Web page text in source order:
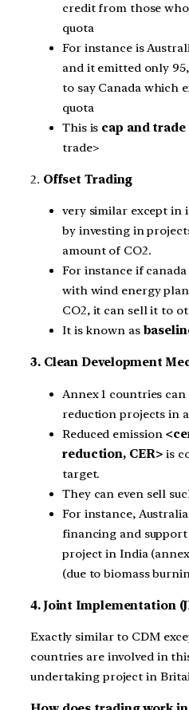
credit from those
quota
For instance is
and it emitted only
to say Canada which
quota
This is cap and trade
trade>
2. Offset Trading
very similar except in
by investing in
amount of CO2.
For instance if
with wind energy
CO2, it can sell it to
It is known as
3. Clean Development
Annex 1 countries
reduction projects in
Reduced emission
reduction, CER> is
target.
They can even sell
For instance, Australia
financing and
project in India
(due to biomass
4. Joint Implementation
Exactly similar to CDM
countries are involved in
undertaking project in